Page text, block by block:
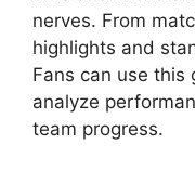
nerves. From
highlights and
Fans can use this
analyze
team progress.